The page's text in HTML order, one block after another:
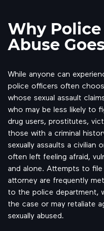
Why
Abuse
While anyone can
police officers often
whose sexual assault
who may be less likely to
drug users, prostitutes,
those with a criminal
sexually assaults a civilian
often left feeling afraid,
and alone. Attempts to
attorney are frequently
to the police department,
the case or may retaliate
sexually abused.